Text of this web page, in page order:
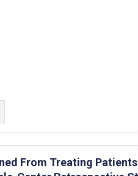
From Treating Patients